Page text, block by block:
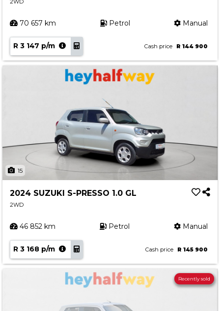
2WD
70 657 km Petrol Manual
R 3 147 p/m Cash price R 144 900
15
2024 SUZUKI S-PRESSO 1.0 GL
2WD
46 852 km Petrol Manual
R 3 168 p/m Cash price R 145 900
Recently sold